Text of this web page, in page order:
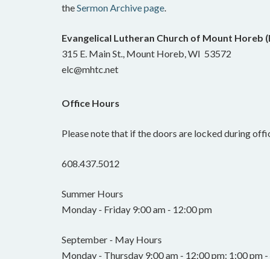
theSermon Archive page.
Evangelical Lutheran Church of Mount Horeb
315 E. Main St., Mount Horeb, WI 53572
elc@mhtc.net
Office Hours
Please note that if the doors are locked during
608.437.5012
Summer Hours
Monday - Friday 9:00 am - 12:00 pm
September - May Hours
Monday - Thursday 9:00 am - 12:00 pm; 1:00 pm